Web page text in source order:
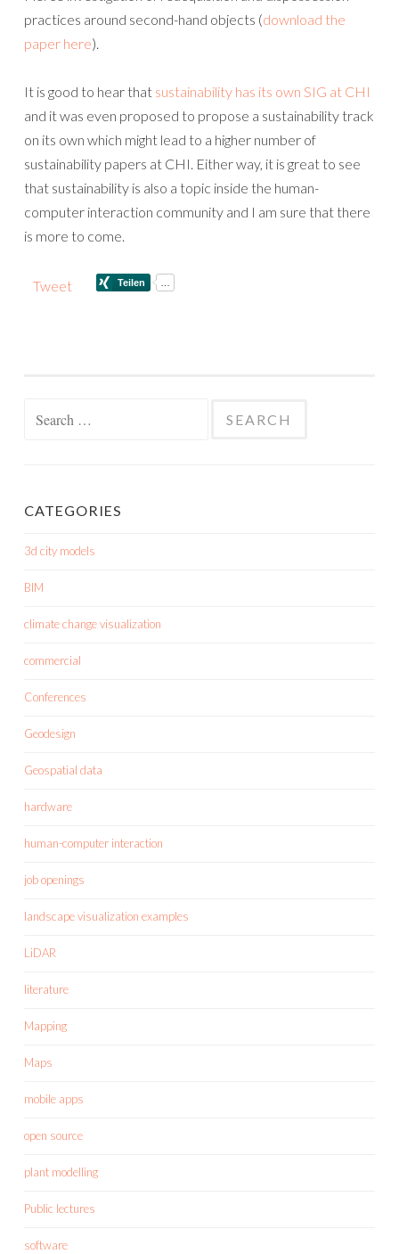
practices around second-hand objects (download the
paper here).
It is good to hear that sustainability has its own SIG at CHI
and it was even proposed to propose a sustainability track
on its own which might lead to a higher number of
sustainability papers at CHI. Either way, it is great to see
that sustainability is also a topic inside the human-
computer interaction community and I am sure that there
is more to come.
Tweet
CATEGORIES
3d city models
BIM
climate change visualization
commercial
Conferences
Geodesign
Geospatial data
hardware
human-computer interaction
job openings
landscape visualization examples
LiDAR
literature
Mapping
Maps
mobile apps
open source
plant modelling
Public lectures
software